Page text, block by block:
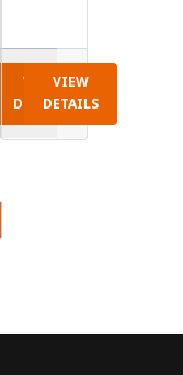
VIEW
DETAILS
VIEW
DETAILS